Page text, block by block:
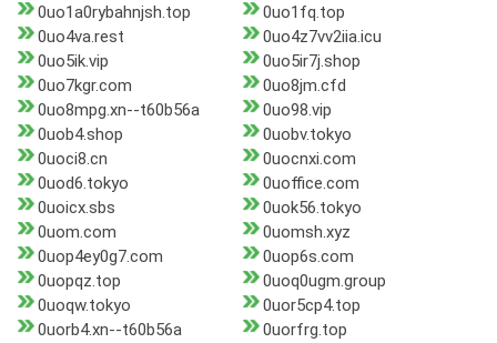
0uo1a0rybahnjsh.top
0uo1fq.top
0uo4va.rest
0uo4z7vv2iia.icu
0uo5ik.vip
0uo5ir7j.shop
0uo7kgr.com
0uo8jm.cfd
0uo8mpg.xn--t60b56a
0uo98.vip
0uob4.shop
0uobv.tokyo
0uoci8.cn
0uocnxi.com
0uod6.tokyo
0uoffice.com
0uoicx.sbs
0uok56.tokyo
0uom.com
0uomsh.xyz
0uop4ey0g7.com
0uop6s.com
0uopqz.top
0uoq0ugm.group
0uoqw.tokyo
0uor5cp4.top
0uorb4.xn--t60b56a
0uorfrg.top